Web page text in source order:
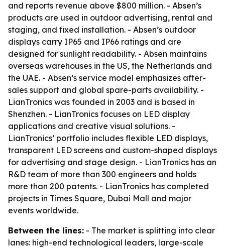
and reports revenue above $800 million. - Absen’s
products are used in outdoor advertising, rental and
staging, and fixed installation. - Absen’s outdoor
displays carry IP65 and IP66 ratings and are
designed for sunlight readability. - Absen maintains
overseas warehouses in the US, the Netherlands and
the UAE. - Absen’s service model emphasizes after-
sales support and global spare-parts availability. -
LianTronics was founded in 2003 and is based in
Shenzhen. - LianTronics focuses on LED display
applications and creative visual solutions. -
LianTronics’ portfolio includes flexible LED displays,
transparent LED screens and custom-shaped displays
for advertising and stage design. - LianTronics has an
R&D team of more than 300 engineers and holds
more than 200 patents. - LianTronics has completed
projects in Times Square, Dubai Mall and major
events worldwide.
Between the lines: - The market is splitting into clear
lanes: high-end technological leaders, large-scale